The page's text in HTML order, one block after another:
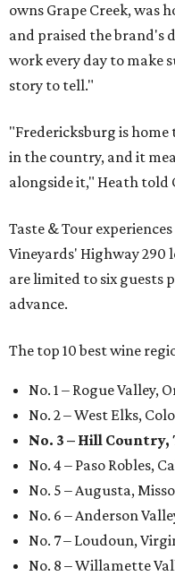
owns Grape Creek, was
and praised the brand's
work every day to make
story to tell."
"Fredericksburg is home
in the country, and it
alongside it," Heath told
Taste & Tour
Vineyards' Highway 290
are limited to six guests
advance.
The top 10 best wine
No. 1 – Rogue Valley,
No. 2 – West Elks,
No. 3 – Hill Country,
No. 4 – Paso Robles,
No. 5 – Augusta,
No. 6 – Anderson
No. 7 – Loudoun,
No. 8 – Willamette